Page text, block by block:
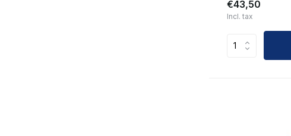
€43,50
Incl. tax